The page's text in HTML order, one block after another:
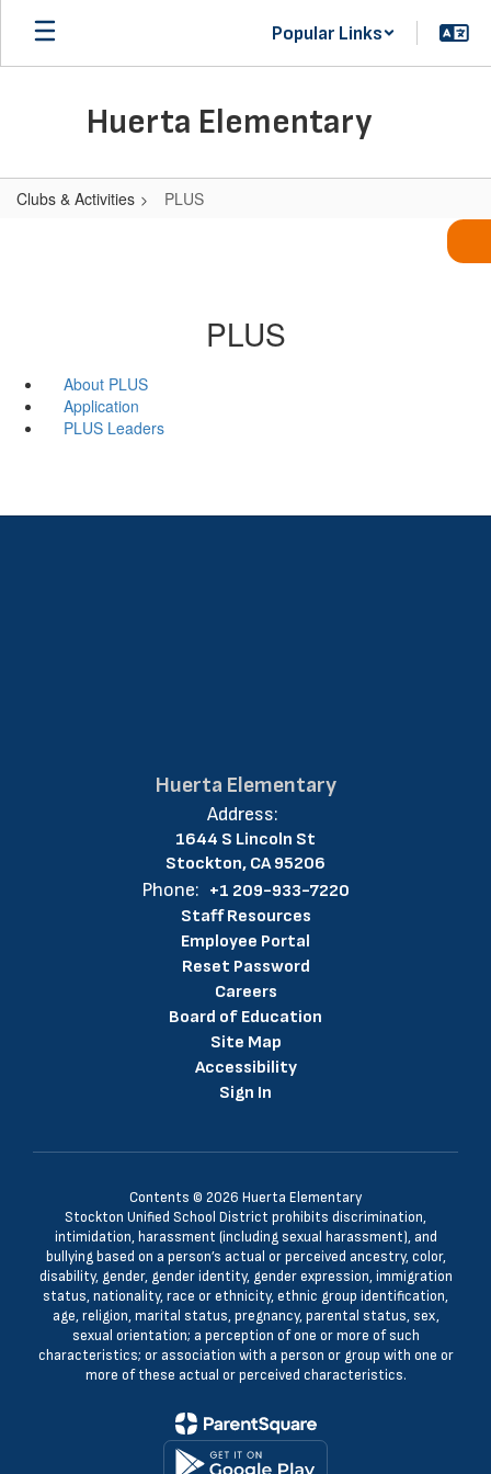
Skip
main
Popular Links
Huerta Elementary
Clubs & Activities PLUS
PLUS
About PLUS
Application
PLUS Leaders
Huerta Elementary
Address:
1644 S Lincoln St
Stockton, CA 95206
Phone: +1 209-933-7220
Staff Resources
Employee Portal
Reset Password
Careers
Board of Education
Site Map
Accessibility
Sign In
Contents © 2026 Huerta Elementary
Stockton Unified School District prohibits discrimination,
intimidation, harassment (including sexual harassment), and
bullying based on a person’s actual or perceived ancestry, color,
disability, gender, gender identity, gender expression, immigration
status, nationality, race or ethnicity, ethnic group identification,
age, religion, marital status, pregnancy, parental status, sex,
sexual orientation; a perception of one or more of such
characteristics; or association with a person or group with one or
more of these actual or perceived characteristics.